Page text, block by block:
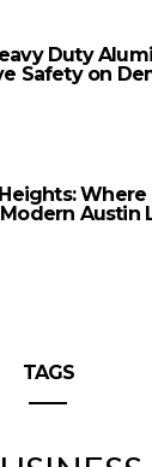
Duty
Safety on
Austin
TAGS